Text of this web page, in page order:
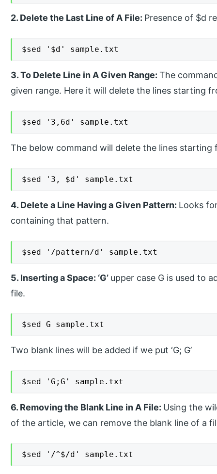
2. Delete the Last Line of A File: Presence of $d
$sed '$d' sample.txt
3. To Delete Line in A Given Range:The
given range. Here it will delete the lines starting
$sed '3,6d' sample.txt
The below command will delete the lines starting
$sed '3, $d' sample.txt
4. Delete a Line Having a Given Pattern: Looks
containing that pattern.
$sed '/pattern/d' sample.txt
5. Inserting a Space: ‘G’ upper case G is used to
file.
$sed G sample.txt
Two blank lines will be added if we put ‘G; G’
$sed 'G;G' sample.txt
6. Removing the Blank Line in A File: Using the
of the article, we can remove the blank line of a
$sed '/^$/d' sample.txt